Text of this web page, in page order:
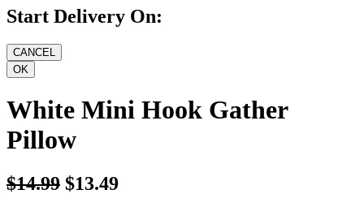
Start Delivery On:
White Mini Hook Gather
Pillow
$14.99 $13.49